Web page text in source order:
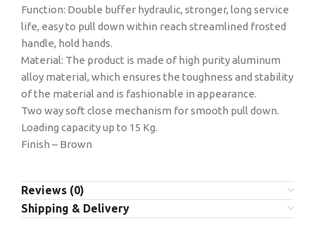
Function: Double buffer hydraulic, stronger, long service
life, easy to pull down within reach streamlined frosted
handle, hold hands.
Material: The product is made of high purity aluminum
alloy material, which ensures the toughness and stability
of the material and is fashionable in appearance.
Two way soft close mechanism for smooth pull down.
Loading capacity up to 15 Kg.
Finish – Brown
Reviews (0)
Shipping & Delivery